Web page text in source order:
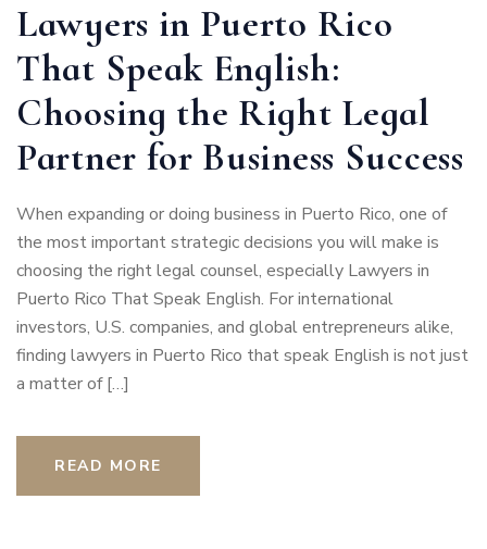
Lawyers in Puerto Rico
That Speak English:
Choosing the Right Legal
Partner for Business Success
When expanding or doing business in Puerto Rico, one of
the most important strategic decisions you will make is
choosing the right legal counsel, especially Lawyers in
Puerto Rico That Speak English. For international
investors, U.S. companies, and global entrepreneurs alike,
finding lawyers in Puerto Rico that speak English is not just
a matter of […]
READ MORE